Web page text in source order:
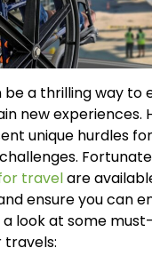
be a thrilling way to
new experiences.
unique hurdles
travelare
ensure you can
a look at some
travels: